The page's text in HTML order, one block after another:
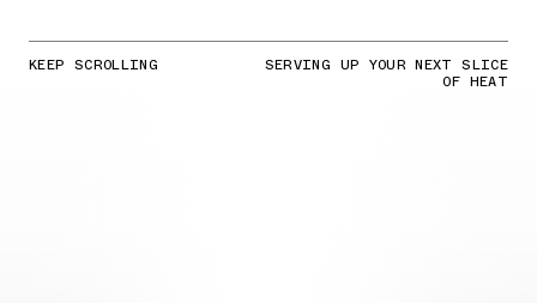
KEEP SCROLLING SERVING UP YOUR NEXT SLICE
OF HEAT